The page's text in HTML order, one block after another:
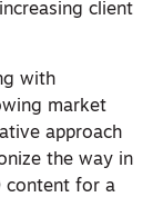
client
with
market
approach
the way in
content for a